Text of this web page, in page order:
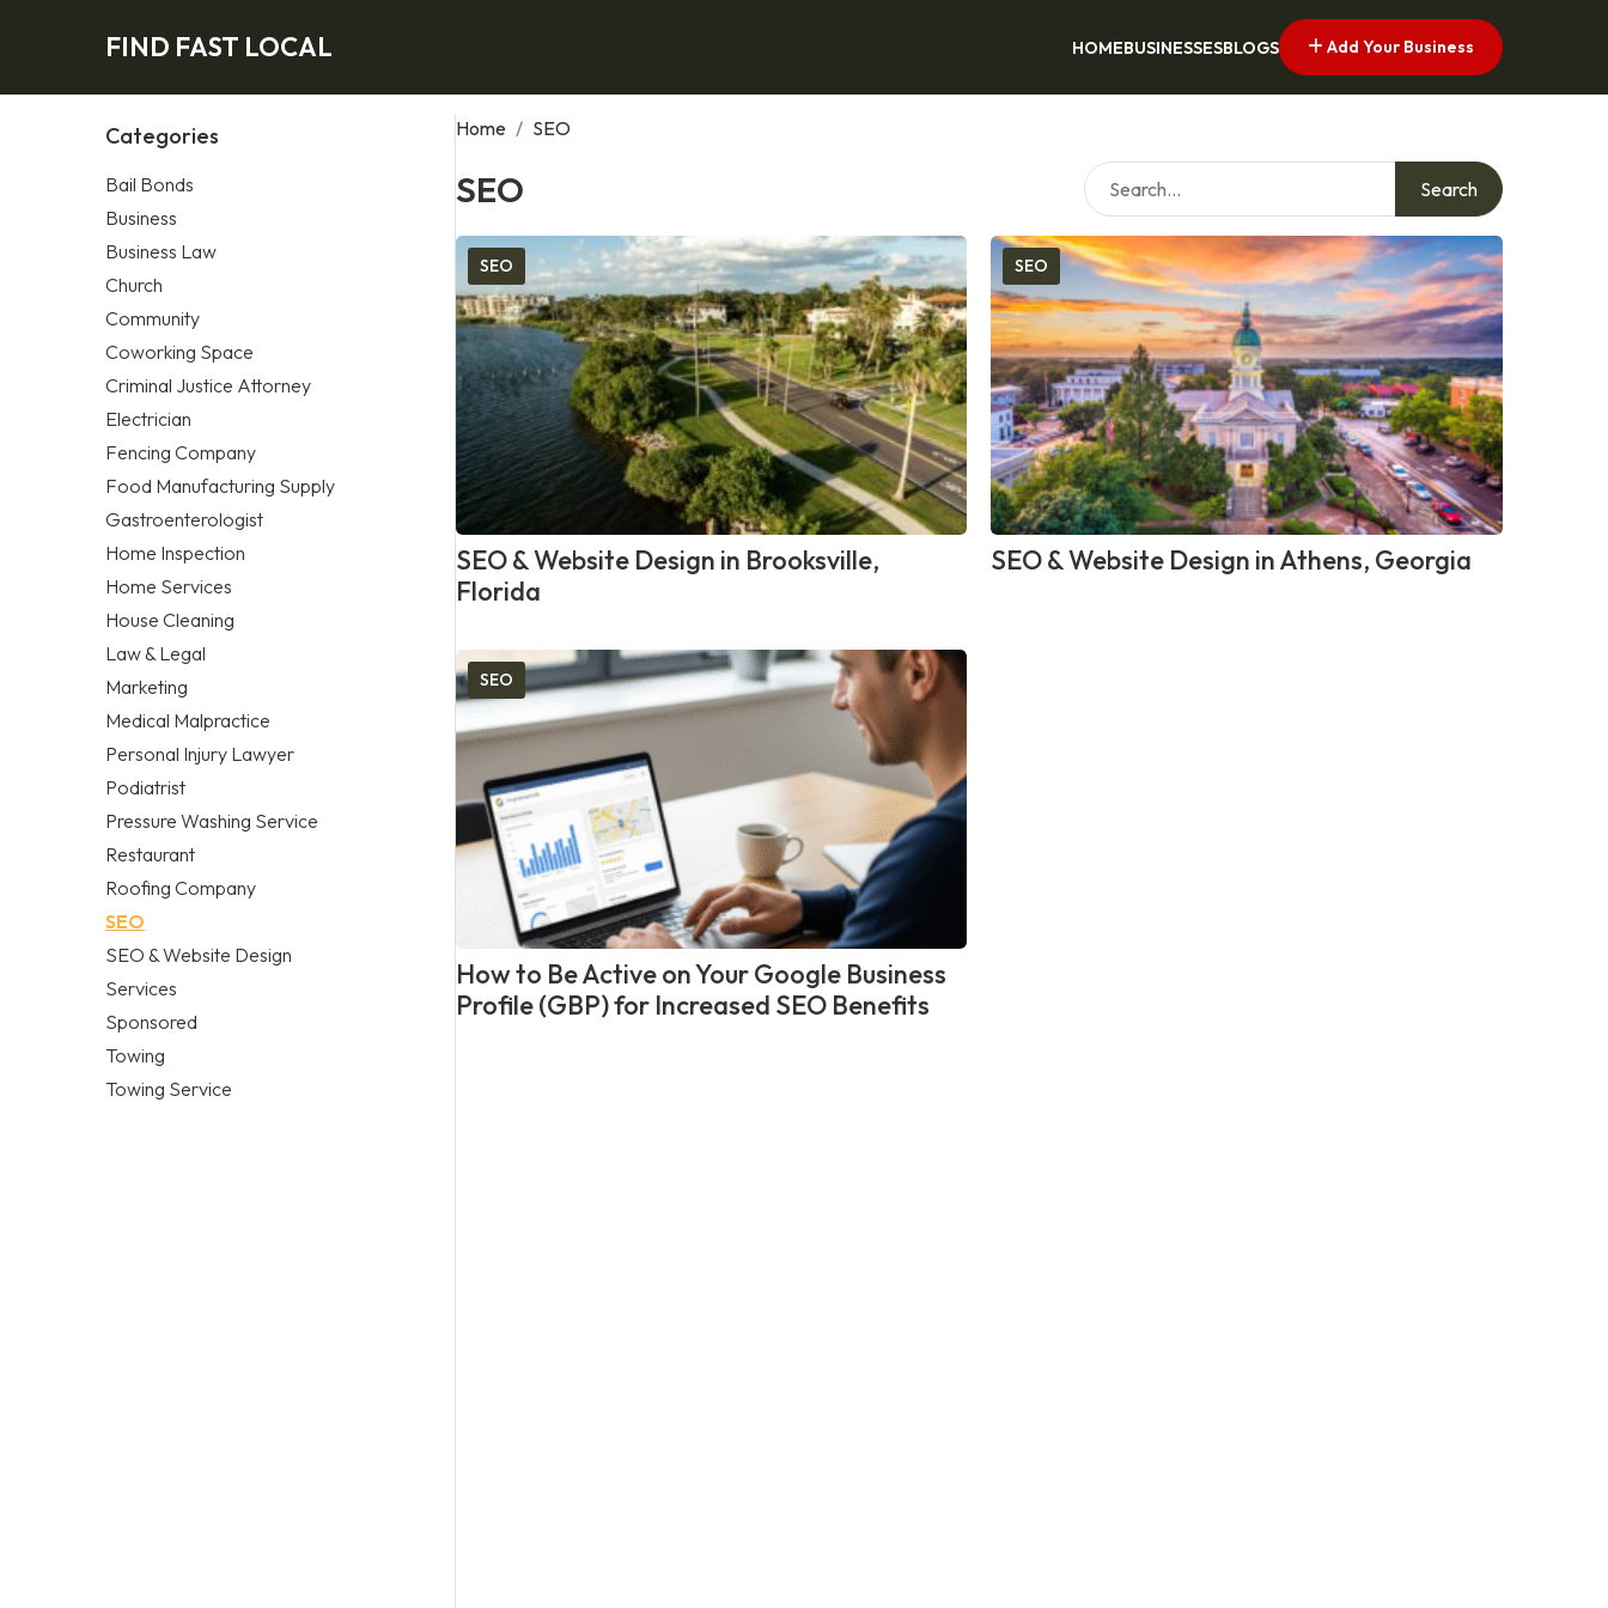
FIND FAST LOCAL HOMEBUSINESSESBLOGS Add Your Business
Categories
Bail Bonds
Business
Business Law
Church
Community
Coworking Space
Criminal Justice Attorney
Electrician
Fencing Company
Food Manufacturing Supply
Gastroenterologist
Home Inspection
Home Services
House Cleaning
Law & Legal
Marketing
Medical Malpractice
Personal Injury Lawyer
Podiatrist
Pressure Washing Service
Restaurant
Roofing Company
SEO
SEO & Website Design
Services
Sponsored
Towing
Towing Service
Home / SEO
SEO Search
SEO
SEO & Website Design in Brooksville,
Florida
SEO
SEO & Website Design in Athens, Georgia
SEO
How to Be Active on Your Google Business
Profile (GBP) for Increased SEO Benefits